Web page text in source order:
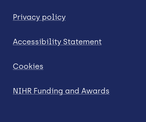
Privacy policy
Accessibility Statement
Cookies
NIHR Funding and Awards